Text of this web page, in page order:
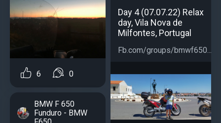
6 0
BMW F 650
Funduro - BMW
Day 4 (07.07.22) Relax
day, Vila Nova de
Milfontes, Portugal
Fb.com/groups/bmwf650...